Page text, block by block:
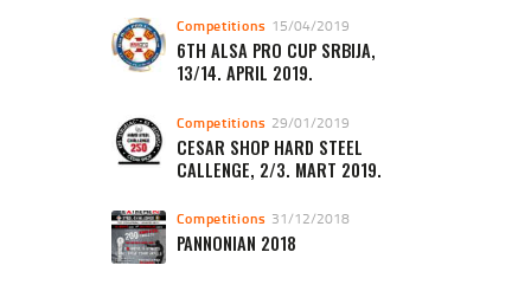
Competitions 15/04/2019
6TH ALSA PRO CUP SRBIJA,
13/14. APRIL 2019.
Competitions 29/01/2019
CESAR SHOP HARD STEEL
CALLENGE, 2/3. MART 2019.
Competitions 31/12/2018
PANNONIAN 2018